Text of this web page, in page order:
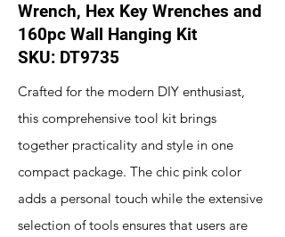
Wrench, Hex Key Wrenches and
160pc Wall Hanging Kit
SKU: DT9735
Crafted for the modern DIY enthusiast,
this comprehensive tool kit brings
together practicality and style in one
compact package. The chic pink color
adds a personal touch while the extensive
selection of tools ensures that users are